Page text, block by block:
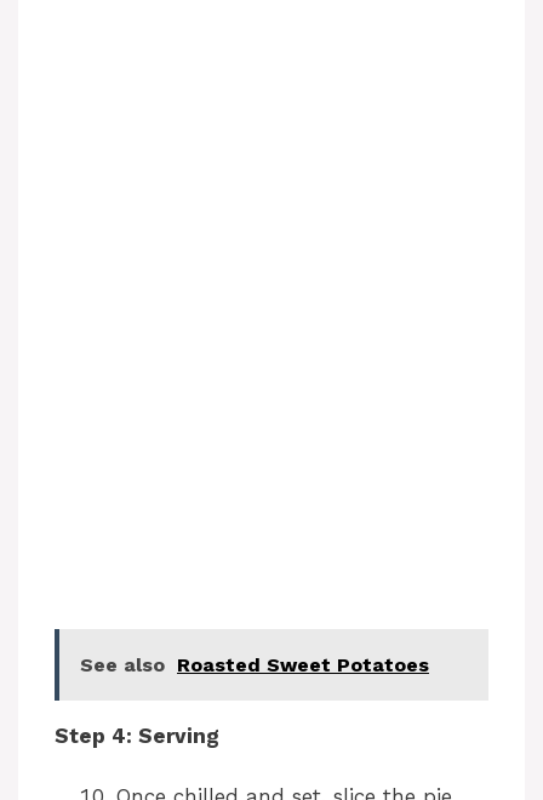
See also Roasted Sweet Potatoes
Step 4: Serving